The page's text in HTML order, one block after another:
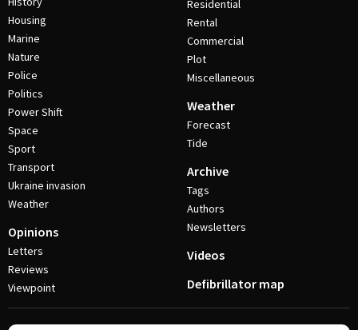
Housing
Marine
Nature
Police
Politics
Power Shift
Space
Sport
Transport
Ukraine invasion
Weather
Opinions
Letters
Reviews
Viewpoint
Residential
Rental
Commercial
Plot
Miscellaneous
Weather
Forecast
Tide
Archive
Tags
Authors
Newsletters
Videos
Defibrillator map